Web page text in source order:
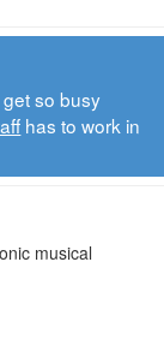
so busy
has to work in
musical